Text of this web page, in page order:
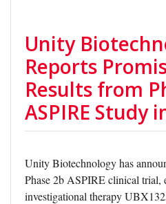
Unity
Reports
Results from
ASPIRE Study
Unity Biotechnology has
Phase 2b ASPIRE clinical trial,
investigational therapy